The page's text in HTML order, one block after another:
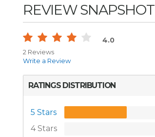
REVIEW SNAPSHOT
4.0
2 Reviews
Write a Review
RATINGS DISTRIBUTION
5 Stars
4 Stars